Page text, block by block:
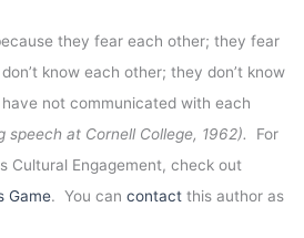
they fear each other; they fear
know each other; they don’t know
not communicated with each
speech at Cornell College, 1962). For
Cultural Engagement, check out
Game. You can contact this author as